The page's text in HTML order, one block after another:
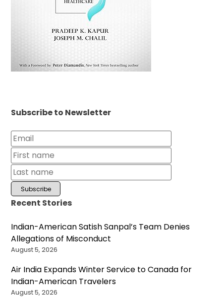
Subscribe to Newsletter
Recent Stories
Indian-American Satish Sanpal’s Team Denies
Allegations of Misconduct
August 5, 2026
Air India Expands Winter Service to Canada for
Indian-American Travelers
August 5, 2026